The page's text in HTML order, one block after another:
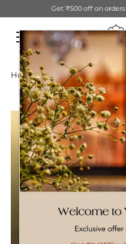
Get ₹500 off on orders
Home›Handwoven